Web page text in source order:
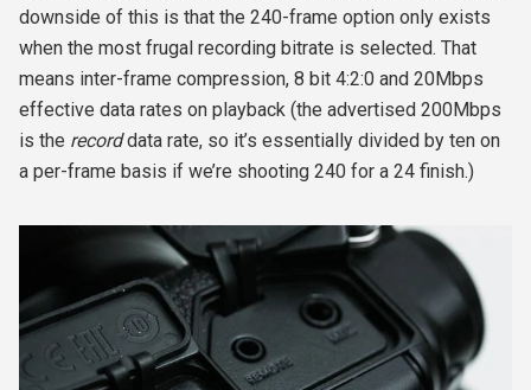
downside of this is that the 240-frame option only exists
when the most frugal recording bitrate is selected. That
means inter-frame compression, 8 bit 4:2:0 and 20Mbps
effective data rates on playback (the advertised 200Mbps
is the recorddata rate, so it’s essentially divided by ten on
a per-frame basis if we’re shooting 240 for a 24 finish.)